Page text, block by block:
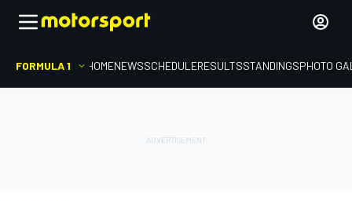
FORMULA 1 HOMENEWSSCHEDULERESULTSSTANDINGSPHOTO